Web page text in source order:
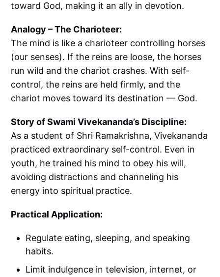
toward God, making it an ally in devotion.
Analogy – The Charioteer:
The mind is like a charioteer controlling horses
(our senses). If the reins are loose, the horses
run wild and the chariot crashes. With self-
control, the reins are held firmly, and the
chariot moves toward its destination — God.
Story of Swami Vivekananda’s Discipline:
As a student of Shri Ramakrishna, Vivekananda
practiced extraordinary self-control. Even in
youth, he trained his mind to obey his will,
avoiding distractions and channeling his
energy into spiritual practice.
Practical Application:
Regulate eating, sleeping, and speaking
habits.
Limit indulgence in television, internet, or